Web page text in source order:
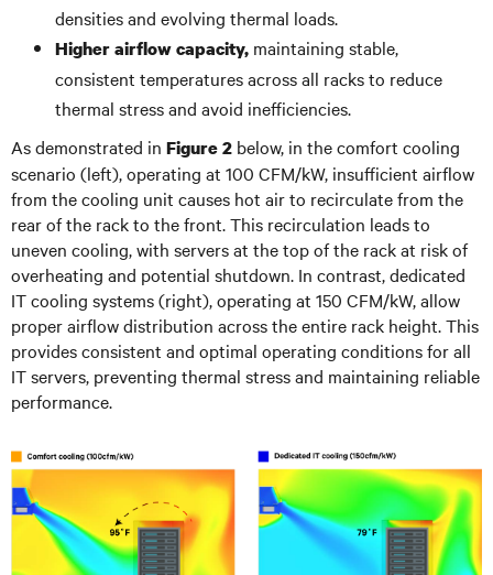
densities and evolving thermal loads.
Higher airflow capacity, maintaining stable,
consistent temperatures across all racks to reduce
thermal stress and avoid inefficiencies.
As demonstrated in Figure 2 below, in the comfort cooling
scenario (left), operating at 100 CFM/kW, insufficient airflow
from the cooling unit causes hot air to recirculate from the
rear of the rack to the front. This recirculation leads to
uneven cooling, with servers at the top of the rack at risk of
overheating and potential shutdown. In contrast, dedicated
IT cooling systems (right), operating at 150 CFM/kW, allow
proper airflow distribution across the entire rack height. This
provides consistent and optimal operating conditions for all
IT servers, preventing thermal stress and maintaining reliable
performance.